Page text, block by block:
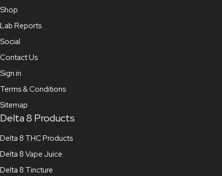
Shop
Lab Reports
Social
Contact Us
Sign in
Terms & Conditions
Sitemap
Delta 8 Products
Delta 8 THC Products
Delta 8 Vape Juice
Delta 8 Tincture